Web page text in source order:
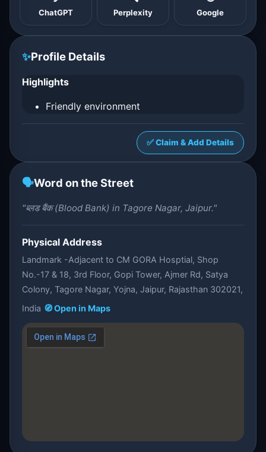
ChatGPT Perplexity Google
✨Profile Details
Highlights
Friendly environment
✅ Claim & Add Details
🗣️Word on the Street
"ब्लड बैंक (Blood Bank) in Tagore Nagar, Jaipur."
Physical Address
Landmark -Adjacent to CM GORA Hosptial, Shop
No.-17 & 18, 3rd Floor, Gopi Tower, Ajmer Rd, Satya
Colony, Tagore Nagar, Yojna, Jaipur, Rajasthan 302021,
India 🧭 Open in Maps